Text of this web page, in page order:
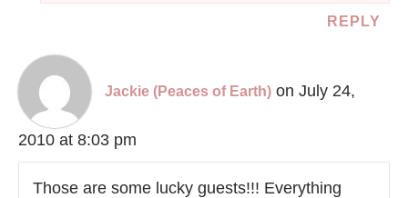
REPLY
Jackie (Peaces of Earth) on July 24,
2010 at 8:03 pm
Those are some lucky guests!!! Everything